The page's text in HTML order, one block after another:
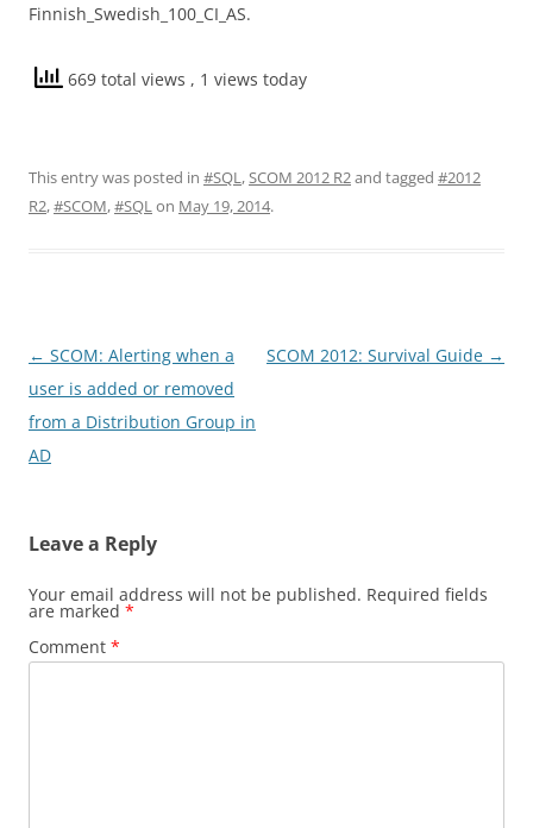
Finnish_Swedish_100_CI_AS.
669 total views , 1 views today
This entry was posted in #SQL,SCOM 2012 R2and tagged #2012
R2,#SCOM,#SQLon May 19, 2014.
Post
navigation
← SCOM: Alerting when a
user is added or removed
from a Distribution Group in
AD
SCOM 2012: Survival Guide →
Leave a Reply
Your email address will not be published. Required fields
are marked *
Comment *